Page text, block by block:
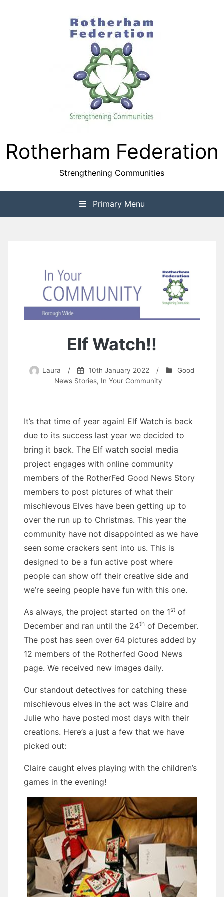
Rotherham Federation
Strengthening Communities
Primary Menu
Elf Watch!!
Laura / 10th January 2022 /
Good
News Stories, In Your Community
It’s that time of year again! Elf Watch is back
due to its success last year we decided to
bring it back. The Elf watch social media
project engages with online community
members of the RotherFed Good News Story
members to post pictures of what their
mischievous Elves have been getting up to
over the run up to Christmas. This year the
community have not disappointed as we have
seen some crackers sent into us. This is
designed to be a fun active post where
people can show off their creative side and
we’re seeing people have fun with this one.
As always, the project started on the 1st of
December and ran until the 24th of December.
The post has seen over 64 pictures added by
12 members of the Rotherfed Good News
page. We received new images daily.
Our standout detectives for catching these
mischievous elves in the act was Claire and
Julie who have posted most days with their
creations. Here’s a just a few that we have
picked out:
Claire caught elves playing with the children’s
games in the evening!